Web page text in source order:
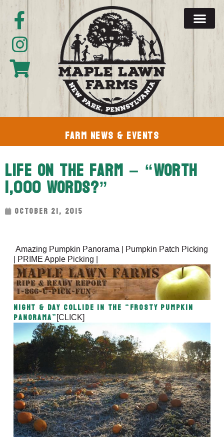
Farm News & Events
Life On The Farm – “Worth
1,000 Words?”
October 21, 2015
Amazing Pumpkin Panorama | Pumpkin Patch Picking
| PRIME Apple Picking |
Night & Day Collide in the “Frosty Pumpkin
Panorama” [CLICK]